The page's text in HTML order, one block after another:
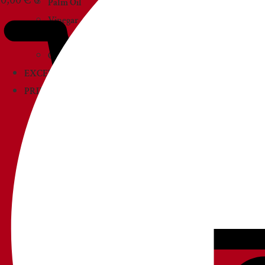
Palm Oil
Vinegar
Sauces
Creams and paté
EXCELLENCIES
PRIMOAMORE